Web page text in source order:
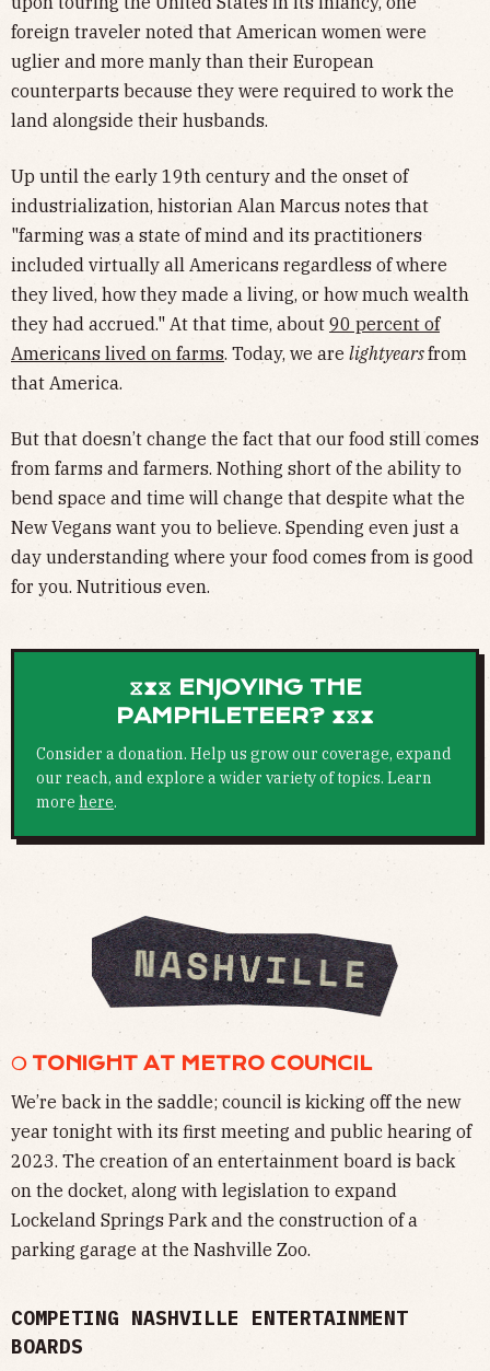
foreign traveler noted that American women were
uglier and more manly than their European
counterparts because they were required to work the
land alongside their husbands.
Up until the early 19th century and the onset of
industrialization, historian Alan Marcus notes that
"farming was a state of mind and its practitioners
included virtually all Americans regardless of where
they lived, how they made a living, or how much wealth
they had accrued." At that time, about 90 percent of
Americans lived on farms. Today, we are lightyearsfrom
that America.
But that doesn’t change the fact that our food still comes
from farms and farmers. Nothing short of the ability to
bend space and time will change that despite what the
New Vegans want you to believe. Spending even just a
day understanding where your food comes from is good
for you. Nutritious even.
⧖⧗⧖ ENJOYING THE
PAMPHLETEER? ⧗⧖⧗
Consider a donation. Help us grow our coverage, expand
our reach, and explore a wider variety of topics. Learn
more here.
❍ TONIGHT AT METRO COUNCIL
We’re back in the saddle; council is kicking off the new
year tonight with its first meeting and public hearing of
2023. The creation of an entertainment board is back
on the docket, along with legislation to expand
Lockeland Springs Park and the construction of a
parking garage at the Nashville Zoo.
COMPETING NASHVILLE ENTERTAINMENT
BOARDS